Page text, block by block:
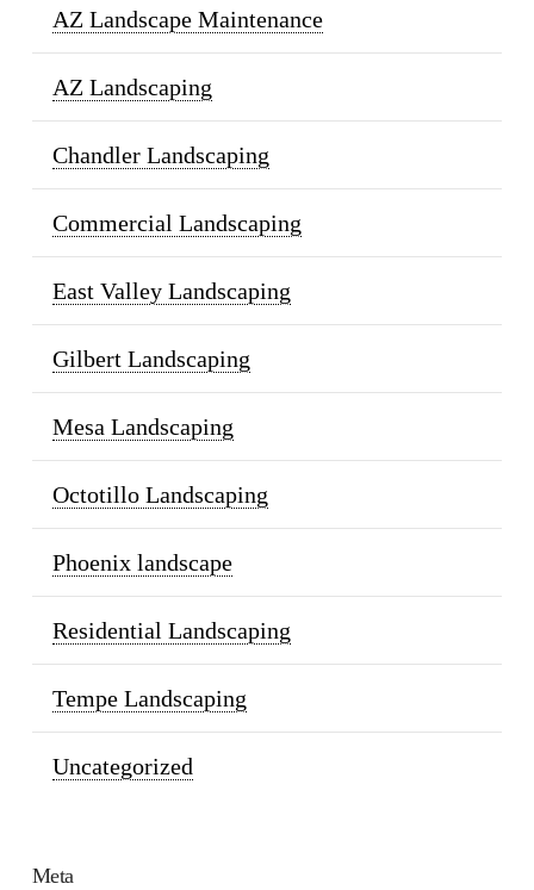
AZ Landscape Maintenance
AZ Landscaping
Chandler Landscaping
Commercial Landscaping
East Valley Landscaping
Gilbert Landscaping
Mesa Landscaping
Octotillo Landscaping
Phoenix landscape
Residential Landscaping
Tempe Landscaping
Uncategorized
Meta